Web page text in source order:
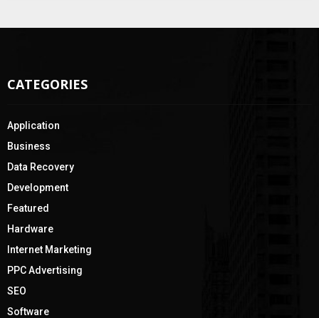
r
E
CATEGORIES
Application
Business
Data Recovery
Development
Featured
Hardware
Internet Marketing
PPC Advertising
SEO
Software